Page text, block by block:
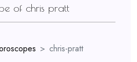
of chris pratt
chris-pratt